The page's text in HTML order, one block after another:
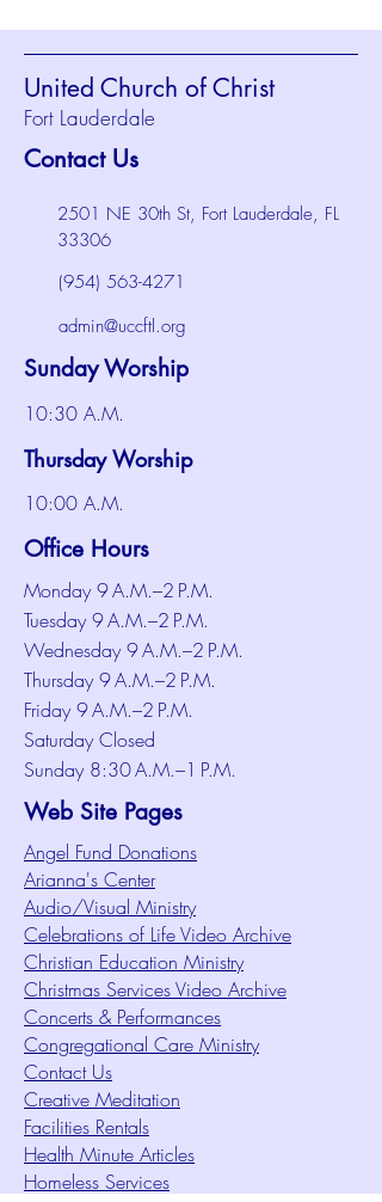
United Church of Christ
Fort Lauderdale
Contact Us
2501 NE 30th St, Fort Lauderdale, FL
33306
(954) 563-4271
admin@uccftl.org
Sunday Worship
10:30 A.M.
Thursday Worship
10:00 A.M.
Office Hours
Monday 9 A.M.–2 P.M.
Tuesday 9 A.M.–2 P.M.
Wednesday 9 A.M.–2 P.M.
Thursday 9 A.M.–2 P.M.
Friday 9 A.M.–2 P.M.
Saturday Closed
Sunday 8:30 A.M.–1 P.M.
Web Site Pages
Angel Fund Donations
Arianna's Center
Audio/Visual Ministry
Celebrations of Life Video Archive
Christian Education Ministry
Christmas Services Video Archive
Concerts & Performances
Congregational Care Ministry
Contact Us
Creative Meditation
Facilities Rentals
Health Minute Articles
Homeless Services